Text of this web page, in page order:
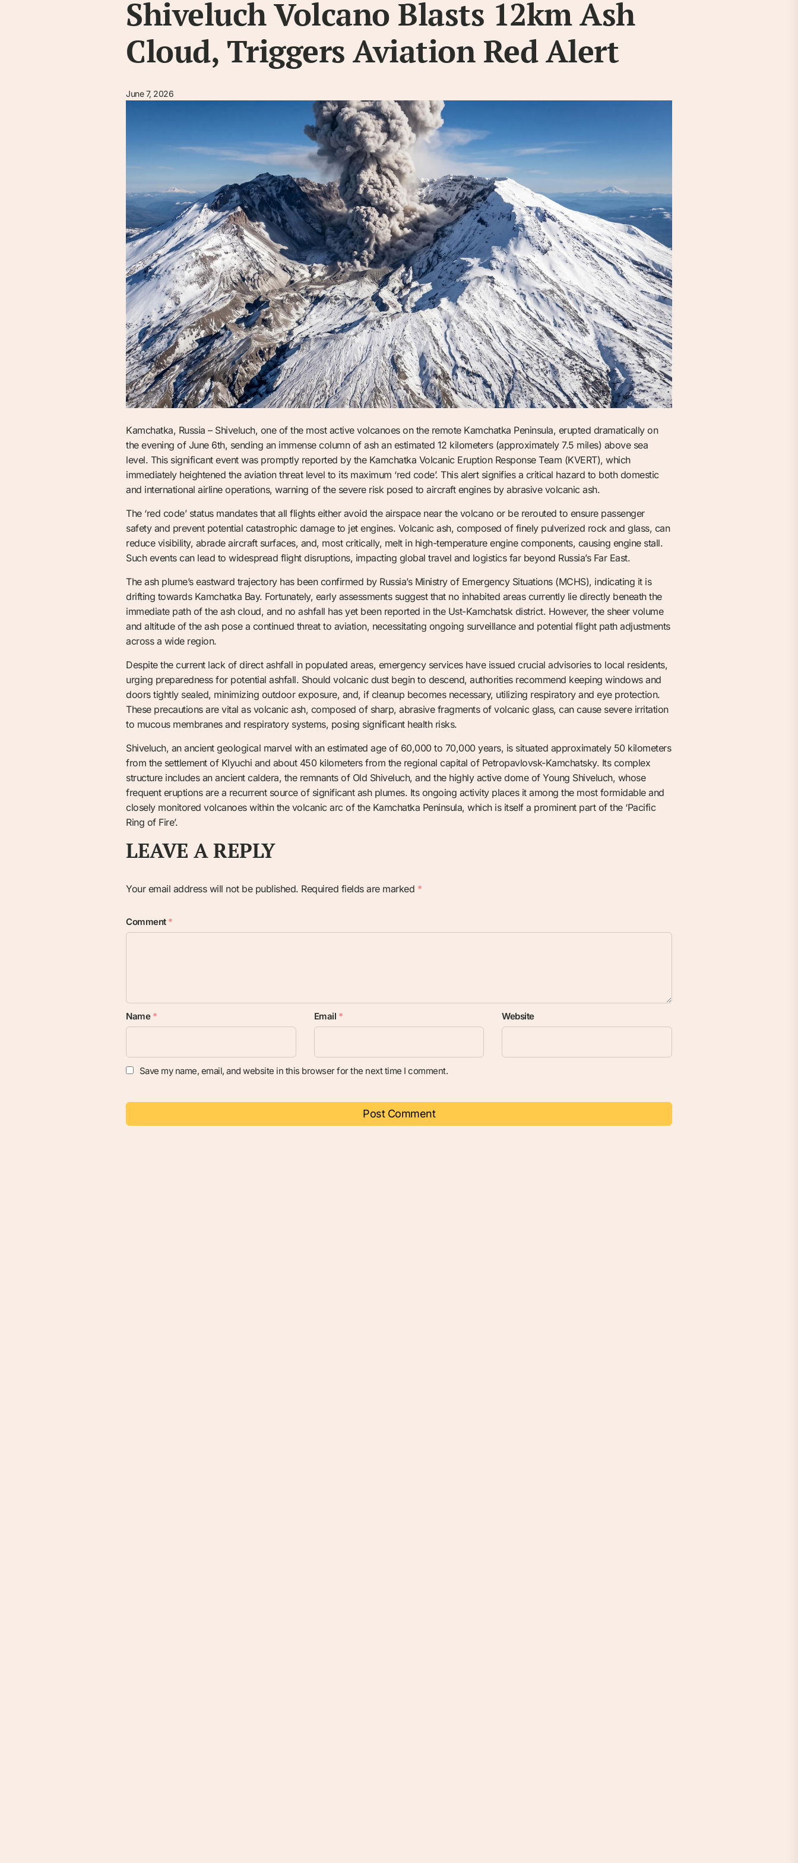
Shiveluch Volcano Blasts 12km Ash
Cloud, Triggers Aviation Red Alert
June 7, 2026
Kamchatka, Russia – Shiveluch, one of the most active volcanoes on the remote Kamchatka Peninsula, erupted dramatically on
the evening of June 6th, sending an immense column of ash an estimated 12 kilometers (approximately 7.5 miles) above sea
level. This significant event was promptly reported by the Kamchatka Volcanic Eruption Response Team (KVERT), which
immediately heightened the aviation threat level to its maximum ‘red code’. This alert signifies a critical hazard to both domestic
and international airline operations, warning of the severe risk posed to aircraft engines by abrasive volcanic ash.
The ‘red code’ status mandates that all flights either avoid the airspace near the volcano or be rerouted to ensure passenger
safety and prevent potential catastrophic damage to jet engines. Volcanic ash, composed of finely pulverized rock and glass, can
reduce visibility, abrade aircraft surfaces, and, most critically, melt in high-temperature engine components, causing engine stall.
Such events can lead to widespread flight disruptions, impacting global travel and logistics far beyond Russia’s Far East.
The ash plume’s eastward trajectory has been confirmed by Russia’s Ministry of Emergency Situations (MCHS), indicating it is
drifting towards Kamchatka Bay. Fortunately, early assessments suggest that no inhabited areas currently lie directly beneath the
immediate path of the ash cloud, and no ashfall has yet been reported in the Ust-Kamchatsk district. However, the sheer volume
and altitude of the ash pose a continued threat to aviation, necessitating ongoing surveillance and potential flight path adjustments
across a wide region.
Despite the current lack of direct ashfall in populated areas, emergency services have issued crucial advisories to local residents,
urging preparedness for potential ashfall. Should volcanic dust begin to descend, authorities recommend keeping windows and
doors tightly sealed, minimizing outdoor exposure, and, if cleanup becomes necessary, utilizing respiratory and eye protection.
These precautions are vital as volcanic ash, composed of sharp, abrasive fragments of volcanic glass, can cause severe irritation
to mucous membranes and respiratory systems, posing significant health risks.
Shiveluch, an ancient geological marvel with an estimated age of 60,000 to 70,000 years, is situated approximately 50 kilometers
from the settlement of Klyuchi and about 450 kilometers from the regional capital of Petropavlovsk-Kamchatsky. Its complex
structure includes an ancient caldera, the remnants of Old Shiveluch, and the highly active dome of Young Shiveluch, whose
frequent eruptions are a recurrent source of significant ash plumes. Its ongoing activity places it among the most formidable and
closely monitored volcanoes within the volcanic arc of the Kamchatka Peninsula, which is itself a prominent part of the ‘Pacific
Ring of Fire’.
LEAVE A REPLY
Your email address will not be published. Required fields are marked *
Comment *
Name * Email * Website
Save my name, email, and website in this browser for the next time I comment.